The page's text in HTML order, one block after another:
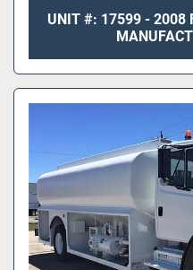
UNIT #: 17599 - 2008